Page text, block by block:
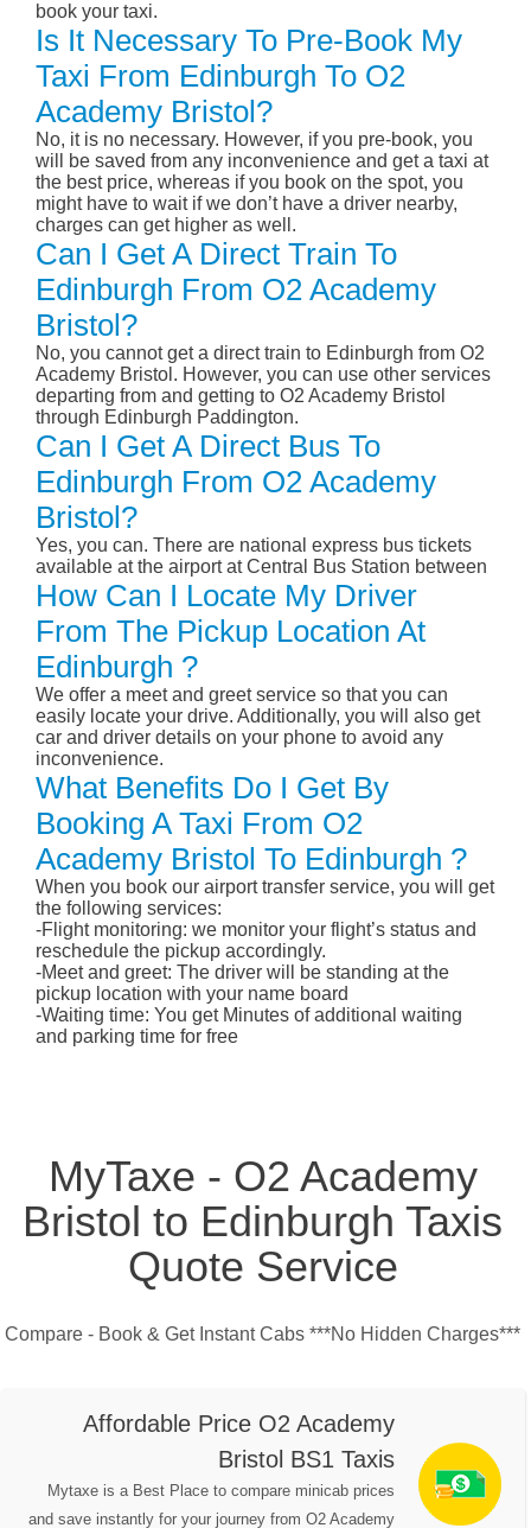
book your taxi.
Is It Necessary To Pre-Book My
Taxi From Edinburgh To O2
Academy Bristol?
No, it is no necessary. However, if you pre-book, you
will be saved from any inconvenience and get a taxi at
the best price, whereas if you book on the spot, you
might have to wait if we don’t have a driver nearby,
charges can get higher as well.
Can I Get A Direct Train To
Edinburgh From O2 Academy
Bristol?
No, you cannot get a direct train to Edinburgh from O2
Academy Bristol. However, you can use other services
departing from and getting to O2 Academy Bristol
through Edinburgh Paddington.
Can I Get A Direct Bus To
Edinburgh From O2 Academy
Bristol?
Yes, you can. There are national express bus tickets
available at the airport at Central Bus Station between
How Can I Locate My Driver
From The Pickup Location At
Edinburgh ?
We offer a meet and greet service so that you can
easily locate your drive. Additionally, you will also get
car and driver details on your phone to avoid any
inconvenience.
What Benefits Do I Get By
Booking A Taxi From O2
Academy Bristol To Edinburgh ?
When you book our airport transfer service, you will get
the following services:
-Flight monitoring: we monitor your flight’s status and
reschedule the pickup accordingly.
-Meet and greet: The driver will be standing at the
pickup location with your name board
-Waiting time: You get Minutes of additional waiting
and parking time for free
MyTaxe - O2 Academy
Bristol to Edinburgh Taxis
Quote Service
Compare - Book & Get Instant Cabs ***No Hidden Charges***
Affordable Price O2 Academy
Bristol BS1 Taxis
Mytaxe is a Best Place to compare minicab prices
and save instantly for your journey from O2 Academy